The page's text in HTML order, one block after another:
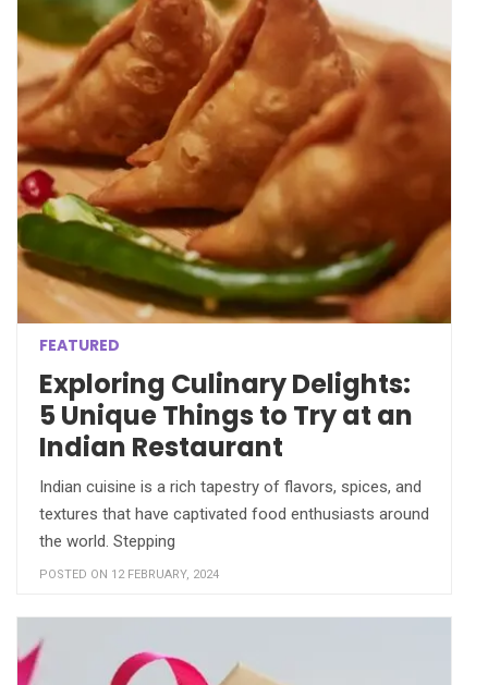
FEATURED
Exploring Culinary Delights:
5 Unique Things to Try at an
Indian Restaurant
Indian cuisine is a rich tapestry of flavors, spices, and
textures that have captivated food enthusiasts around
the world. Stepping
POSTED ON 12 FEBRUARY, 2024